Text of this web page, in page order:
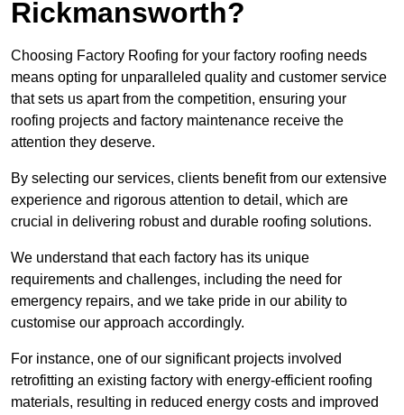
Rickmansworth?
Choosing Factory Roofing for your factory roofing needs
means opting for unparalleled quality and customer service
that sets us apart from the competition, ensuring your
roofing projects and factory maintenance receive the
attention they deserve.
By selecting our services, clients benefit from our extensive
experience and rigorous attention to detail, which are
crucial in delivering robust and durable roofing solutions.
We understand that each factory has its unique
requirements and challenges, including the need for
emergency repairs, and we take pride in our ability to
customise our approach accordingly.
For instance, one of our significant projects involved
retrofitting an existing factory with energy-efficient roofing
materials, resulting in reduced energy costs and improved